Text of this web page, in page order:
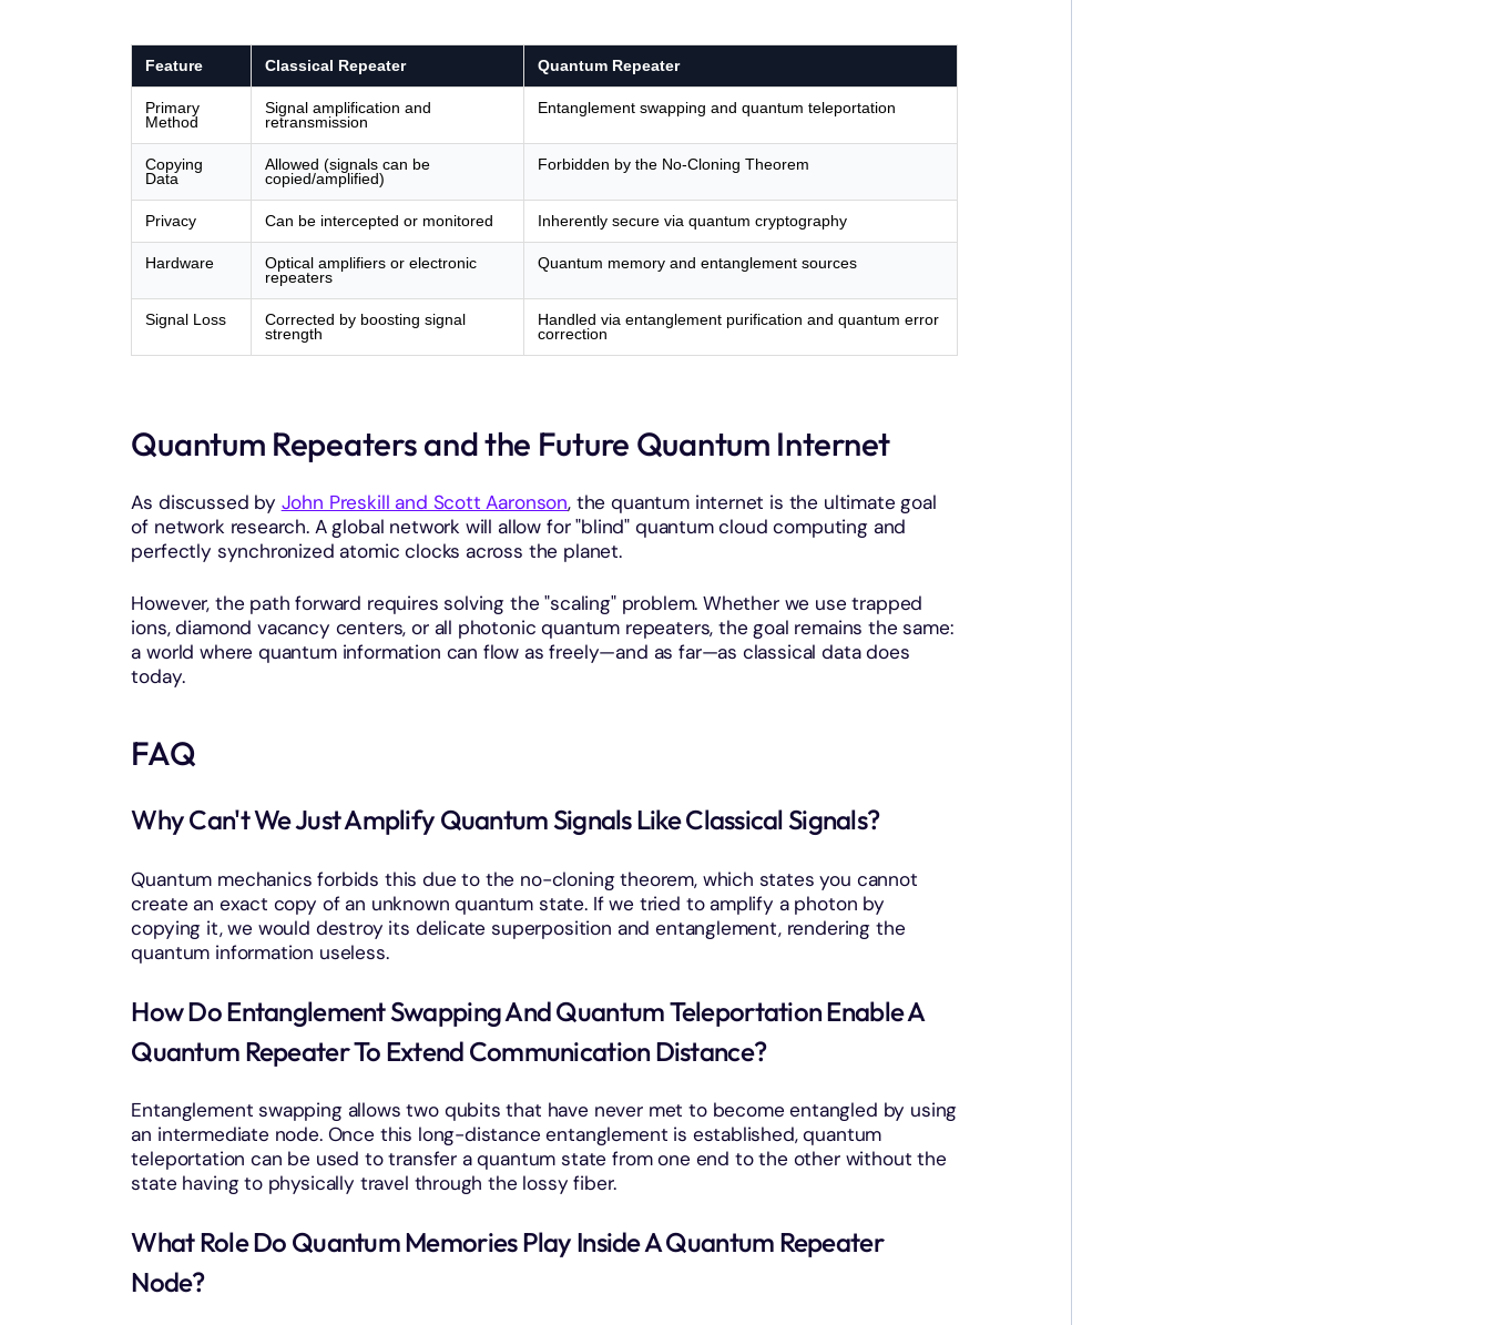
Feature Classical Repeater Quantum Repeater
Primary
Method
Signal amplification and
retransmission
Entanglement swapping and quantum teleportation
Copying
Data
Allowed (signals can be
copied/amplified)
Forbidden by the No-Cloning Theorem
Privacy Can be intercepted or monitored Inherently secure via quantum cryptography
Hardware
Optical amplifiers or electronic
repeaters
Quantum memory and entanglement sources
Signal Loss
Corrected by boosting signal
strength
Handled via entanglement purification and quantum error
correction
Quantum Repeaters and the Future Quantum Internet
As discussed by John Preskill and Scott Aaronson, the quantum internet is the ultimate goal
of network research. A global network will allow for "blind" quantum cloud computing and
perfectly synchronized atomic clocks across the planet.
However, the path forward requires solving the "scaling" problem. Whether we use trapped
ions, diamond vacancy centers, or all photonic quantum repeaters, the goal remains the same:
a world where quantum information can flow as freely—and as far—as classical data does
today.
FAQ
Why Can't We Just Amplify Quantum Signals Like Classical Signals?
Quantum mechanics forbids this due to the no-cloning theorem, which states you cannot
create an exact copy of an unknown quantum state. If we tried to amplify a photon by
copying it, we would destroy its delicate superposition and entanglement, rendering the
quantum information useless.
How Do Entanglement Swapping And Quantum Teleportation Enable A
Quantum Repeater To Extend Communication Distance?
Entanglement swapping allows two qubits that have never met to become entangled by using
an intermediate node. Once this long-distance entanglement is established, quantum
teleportation can be used to transfer a quantum state from one end to the other without the
state having to physically travel through the lossy fiber.
What Role Do Quantum Memories Play Inside A Quantum Repeater
Node?